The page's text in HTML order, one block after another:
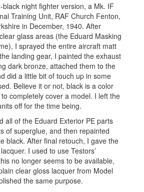
night fighter version, a Mk. IF
Training Unit, RAF Church Fenton,
in December, 1940. After
glass areas (the Eduard Masking
I sprayed the entire aircraft matt
landing gear, I painted the exhaust
dark bronze, attached them to the
did a little bit of touch up in some
Believe it or not, black is a color
completely cover a model. I left the
off for the time being.
all of the Eduard Exterior PE parts
of superglue, and then repainted
black. After final retouch, I gave the
I used to use Testors’
no longer seems to be available,
clear gloss lacquer from Model
the same purpose.